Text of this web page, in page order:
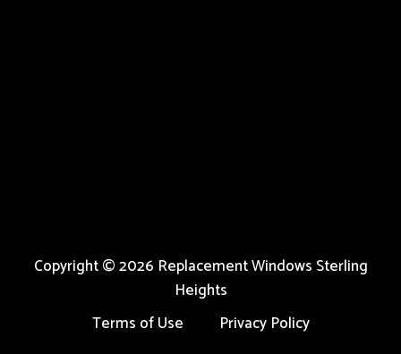
Copyright © 2026 Replacement Windows Sterling
Heights
Terms of Use
Privacy Policy